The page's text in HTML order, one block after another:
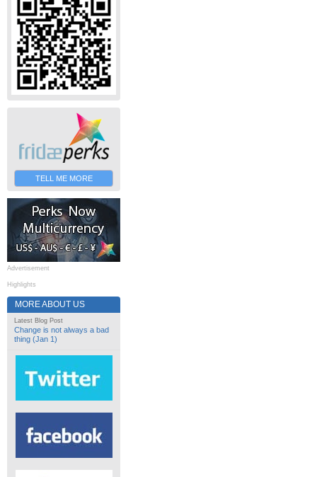
TELL ME MORE
Advertisement
Highlights
MORE ABOUT US
Latest Blog Post
Change is not always a bad
thing (Jan 1)